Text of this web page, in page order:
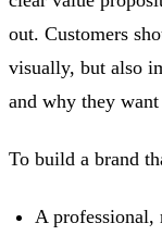
out. Customers
visually, but also
and why they
To build a brand
A professional,